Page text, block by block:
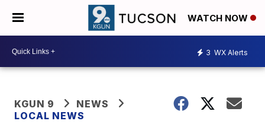
WATCH NOW
3 WX Alerts
KGUN 9
NEWS
LOCAL NEWS